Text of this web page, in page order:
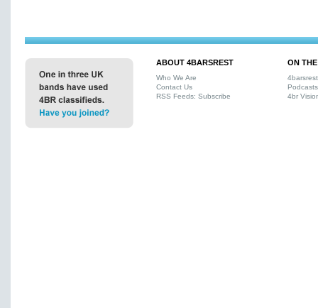
ABOUT 4BARSREST
Who We Are
Contact Us
RSS Feeds: Subscribe
ON
Podcasts
4br